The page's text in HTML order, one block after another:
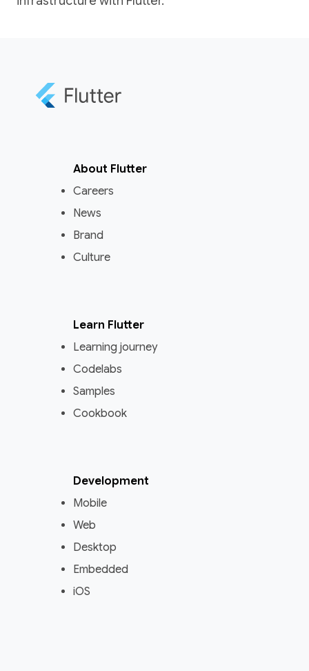
About Flutter
Careers
News
Brand
Culture
Learn Flutter
Learning journey
Codelabs
Samples
Cookbook
Development
Mobile
Web
Desktop
Embedded
iOS